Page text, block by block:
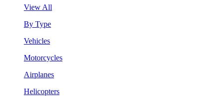
View All
By Type
Vehicles
Motorcycles
Airplanes
Helicopters